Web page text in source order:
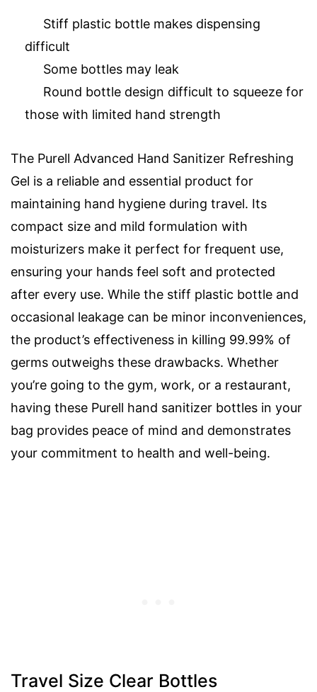
Stiff plastic bottle makes dispensing
difficult
Some bottles may leak
Round bottle design difficult to squeeze for
those with limited hand strength
The Purell Advanced Hand Sanitizer Refreshing
Gel is a reliable and essential product for
maintaining hand hygiene during travel. Its
compact size and mild formulation with
moisturizers make it perfect for frequent use,
ensuring your hands feel soft and protected
after every use. While the stiff plastic bottle and
occasional leakage can be minor inconveniences,
the product’s effectiveness in killing 99.99% of
germs outweighs these drawbacks. Whether
you’re going to the gym, work, or a restaurant,
having these Purell hand sanitizer bottles in your
bag provides peace of mind and demonstrates
your commitment to health and well-being.
Travel Size Clear Bottles